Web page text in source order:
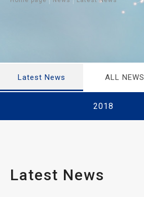
Latest News ALL NEWS
2018
Latest News